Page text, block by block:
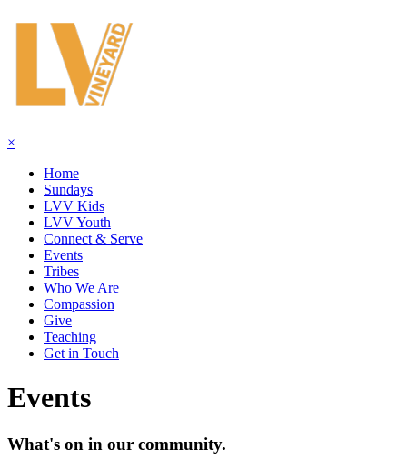
×
Home
Sundays
LVV Kids
LVV Youth
Connect & Serve
Events
Tribes
Who We Are
Compassion
Give
Teaching
Get in Touch
Events
What's on in our community.